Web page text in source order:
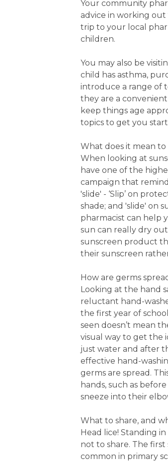
Your community
advice in working
trip to your local
children.
You may also be
child has asthma,
introduce a range of
they are a
keep things age
topics to get you
What does it mean
When looking at
have one of the
campaign that
'slide' - ‘Slip’ on
shade; and 'slide' on
pharmacist can help
sun can really dry
sunscreen product
their sunscreen
How are germs
Looking at the hand
reluctant hand-
the first year of
seen doesn’t mean
visual way to get the
just water and after
effective hand-
germs are spread.
hands, such as
sneeze into their
What to share, and
Head lice! Standing
not to share. The
common in primary